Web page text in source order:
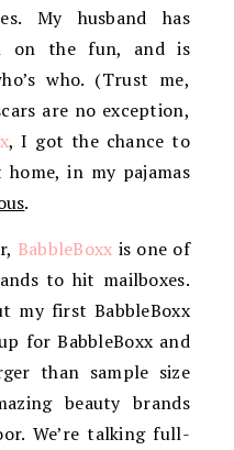
My husband has
on the fun, and is
who. (Trust me,
are no exception,
, I got the chance to
in my pajamas
.
BabbleBoxx is one of
to hit mailboxes.
my first BabbleBoxx
for BabbleBoxx and
than sample size
beauty brands
We’re talking full-